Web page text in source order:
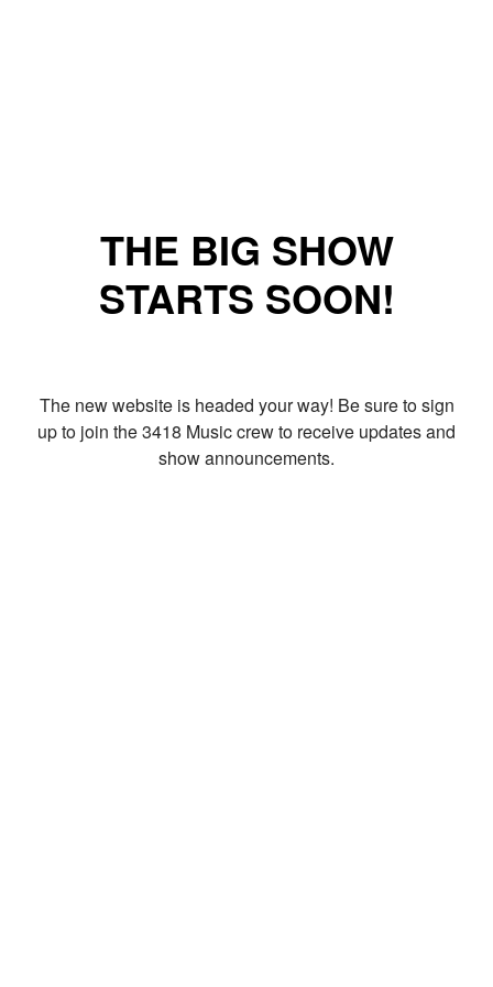
THE BIG SHOW
STARTS SOON!
The new website is headed your way! Be sure to sign
up to join the 3418 Music crew to receive updates and
show announcements.